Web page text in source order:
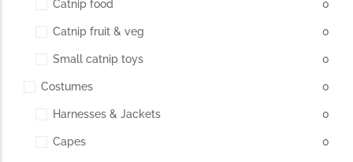
The Importance of Cats’…
distinctive features....
Catnip food 0
Catnip fruit & veg 0
Small catnip toys 0
Costumes 0
Harnesses & Jackets 0
Capes 0